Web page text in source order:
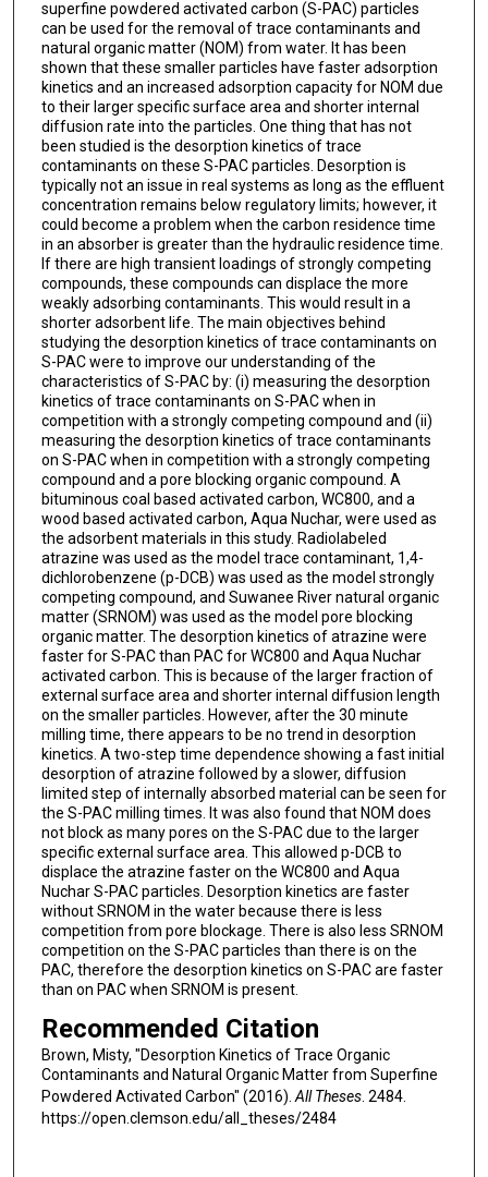
superfine powdered activated carbon (S-PAC) particles
can be used for the removal of trace contaminants and
natural organic matter (NOM) from water. It has been
shown that these smaller particles have faster adsorption
kinetics and an increased adsorption capacity for NOM due
to their larger specific surface area and shorter internal
diffusion rate into the particles. One thing that has not
been studied is the desorption kinetics of trace
contaminants on these S-PAC particles. Desorption is
typically not an issue in real systems as long as the effluent
concentration remains below regulatory limits; however, it
could become a problem when the carbon residence time
in an absorber is greater than the hydraulic residence time.
If there are high transient loadings of strongly competing
compounds, these compounds can displace the more
weakly adsorbing contaminants. This would result in a
shorter adsorbent life. The main objectives behind
studying the desorption kinetics of trace contaminants on
S-PAC were to improve our understanding of the
characteristics of S-PAC by: (i) measuring the desorption
kinetics of trace contaminants on S-PAC when in
competition with a strongly competing compound and (ii)
measuring the desorption kinetics of trace contaminants
on S-PAC when in competition with a strongly competing
compound and a pore blocking organic compound. A
bituminous coal based activated carbon, WC800, and a
wood based activated carbon, Aqua Nuchar, were used as
the adsorbent materials in this study. Radiolabeled
atrazine was used as the model trace contaminant, 1,4-
dichlorobenzene (p-DCB) was used as the model strongly
competing compound, and Suwanee River natural organic
matter (SRNOM) was used as the model pore blocking
organic matter. The desorption kinetics of atrazine were
faster for S-PAC than PAC for WC800 and Aqua Nuchar
activated carbon. This is because of the larger fraction of
external surface area and shorter internal diffusion length
on the smaller particles. However, after the 30 minute
milling time, there appears to be no trend in desorption
kinetics. A two-step time dependence showing a fast initial
desorption of atrazine followed by a slower, diffusion
limited step of internally absorbed material can be seen for
the S-PAC milling times. It was also found that NOM does
not block as many pores on the S-PAC due to the larger
specific external surface area. This allowed p-DCB to
displace the atrazine faster on the WC800 and Aqua
Nuchar S-PAC particles. Desorption kinetics are faster
without SRNOM in the water because there is less
competition from pore blockage. There is also less SRNOM
competition on the S-PAC particles than there is on the
PAC, therefore the desorption kinetics on S-PAC are faster
than on PAC when SRNOM is present.
Recommended Citation
Brown, Misty, "Desorption Kinetics of Trace Organic
Contaminants and Natural Organic Matter from Superfine
Powdered Activated Carbon" (2016). All Theses. 2484.
https://open.clemson.edu/all_theses/2484